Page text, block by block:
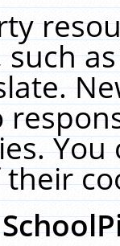
You